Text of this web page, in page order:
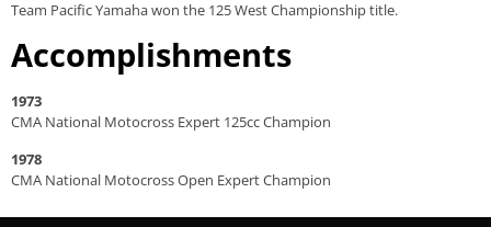
Team Pacific Yamaha won the 125 West Championship title.
Accomplishments
1973
CMA National Motocross Expert 125cc Champion
1978
CMA National Motocross Open Expert Champion